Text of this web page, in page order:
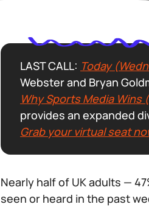
LAST CALL: Today
Webster and Bryan
Why Sports Media Wins
provides an expanded
Grab your virtual seat
Nearly half of UK adults —
seen or heard in the past